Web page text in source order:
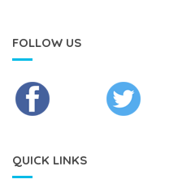
FOLLOW US
QUICK LINKS